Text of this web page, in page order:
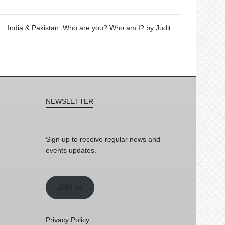
India & Pakistan. Who are you? Who am I? by Judith Döker, 26/07 @20h
NEWSLETTER
Sign up to receive regular news and
events updates.
Join us
Privacy Policy